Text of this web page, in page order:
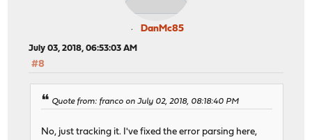
DanMc85
July 03, 2018, 06:53:03 AM
#8
Quote from: franco on July 02, 2018, 08:18:40 PM
No, just tracking it. I've fixed the error parsing here,